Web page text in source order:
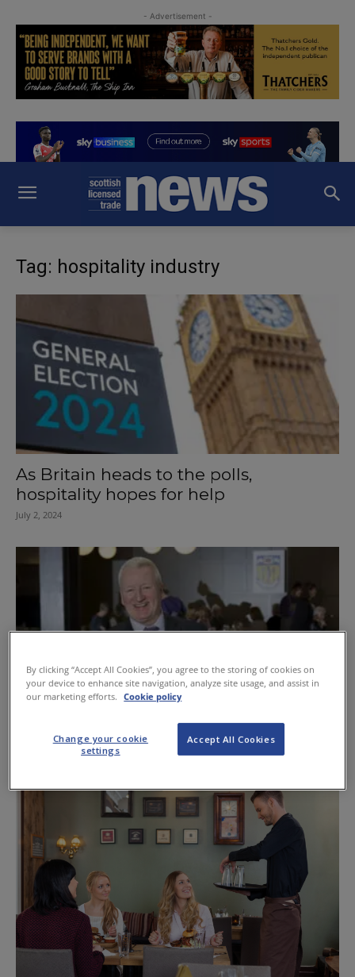
- Advertisement -
Tag: hospitality industry
As Britain heads to the polls,
hospitality hopes for help
July 2, 2024
Fellowship for McIntyre
May 3, 2019
By clicking “Accept All Cookies”, you agree to the storing of cookies on
your device to enhance site navigation, analyze site usage, and assist in
our marketing efforts.
Cookie policy
Accept All Cookies
Change your cookie
settings